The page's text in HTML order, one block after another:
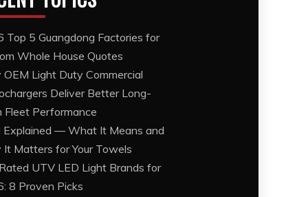
Top 5 Guangdong Factories for
Whole House Quotes
Light Duty Commercial
Deliver Better Long-
Fleet Performance
Explained — What It Means and
Matters for Your Towels
UTV LED Light Brands for
8 Proven Picks